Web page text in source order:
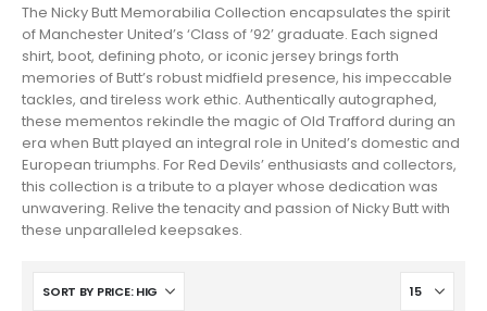
The Nicky Butt Memorabilia Collection encapsulates the spirit
of Manchester United’s ‘Class of ’92’ graduate. Each signed
shirt, boot, defining photo, or iconic jersey brings forth
memories of Butt’s robust midfield presence, his impeccable
tackles, and tireless work ethic. Authentically autographed,
these mementos rekindle the magic of Old Trafford during an
era when Butt played an integral role in United’s domestic and
European triumphs. For Red Devils’ enthusiasts and collectors,
this collection is a tribute to a player whose dedication was
unwavering. Relive the tenacity and passion of Nicky Butt with
these unparalleled keepsakes.